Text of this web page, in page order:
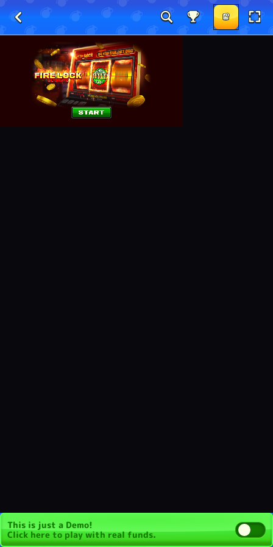
This is just a Demo!
Click hereto play with real funds.